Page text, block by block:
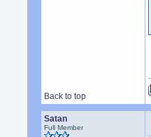
Back to top
Satan
Full Member